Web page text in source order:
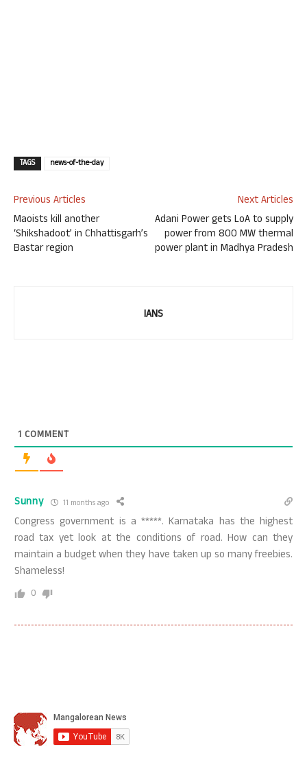
TAGS news-of-the-day
Previous Articles
Maoists kill another
‘Shikshadoot’ in Chhattisgarh’s
Bastar region
Next Articles
Adani Power gets LoA to supply
power from 800 MW thermal
power plant in Madhya Pradesh
IANS
1 COMMENT
Sunny 11 months ago
Congress government is a *****. Karnataka has the highest
road tax yet look at the conditions of road. How can they
maintain a budget when they have taken up so many freebies.
Shameless!
0